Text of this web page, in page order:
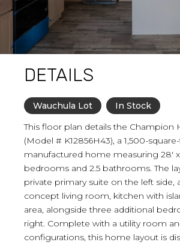
DETAILS
Wauchula Lot
In Stock
This floor plan details the Champion
(Model # K12856H43), a 1,500-
manufactured home measuring 28'
bedrooms and 2.5 bathrooms. The
private primary suite on the left side,
concept living room, kitchen with
area, alongside three additional
right. Complete with a utility room
configurations, this home layout is